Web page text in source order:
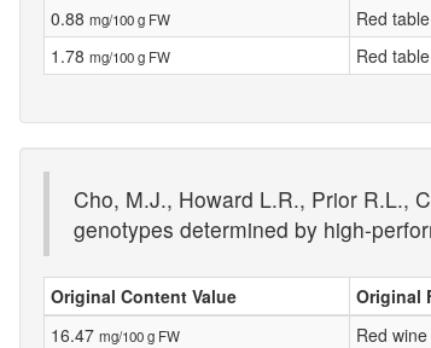
0.88 mg/100 g FW Red
1.78 mg/100 g FW Red
Cho, M.J., Howard L.R., Prior R.L.,
genotypes determined by high-
Original Content Value Original
16.47 mg/100 g FW Red